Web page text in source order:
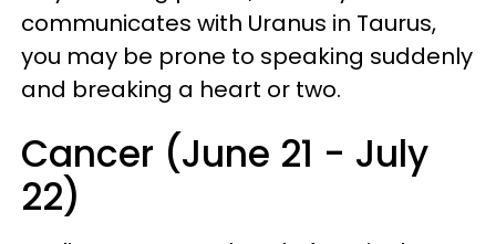
communicates with Uranus in Taurus,
you may be prone to speaking suddenly
and breaking a heart or two.
Cancer (June 21 - July
22)